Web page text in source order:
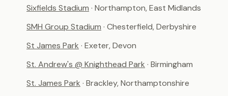
Sixfields Stadium · Northampton, East Midlands
SMH Group Stadium · Chesterfield, Derbyshire
St James Park · Exeter, Devon
St. Andrew's @ Knighthead Park · Birmingham
St. James Park · Brackley, Northamptonshire